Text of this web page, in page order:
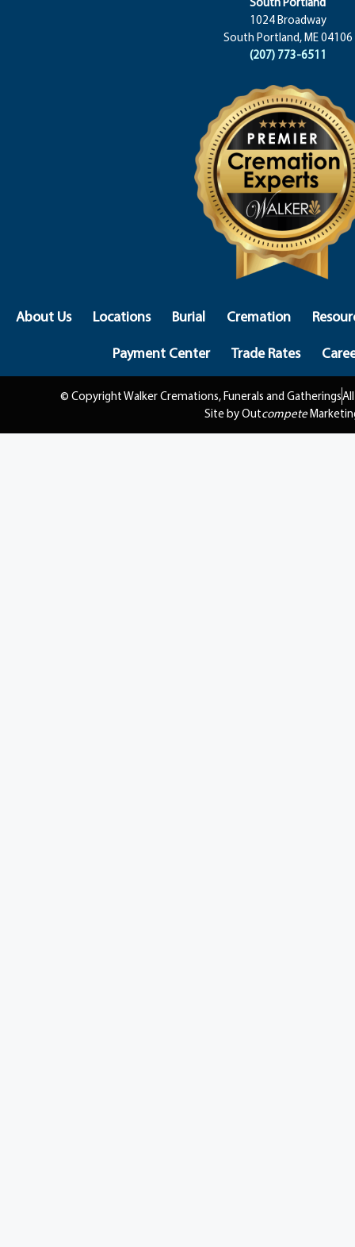
1024 Broadway
South Portland, ME 04106
(207) 773-6511
About Us Locations Burial Cremation
Payment Center
Trade Rates
© Copyright Walker Cremations, Funerals and Gatherings
Site by Outcompete